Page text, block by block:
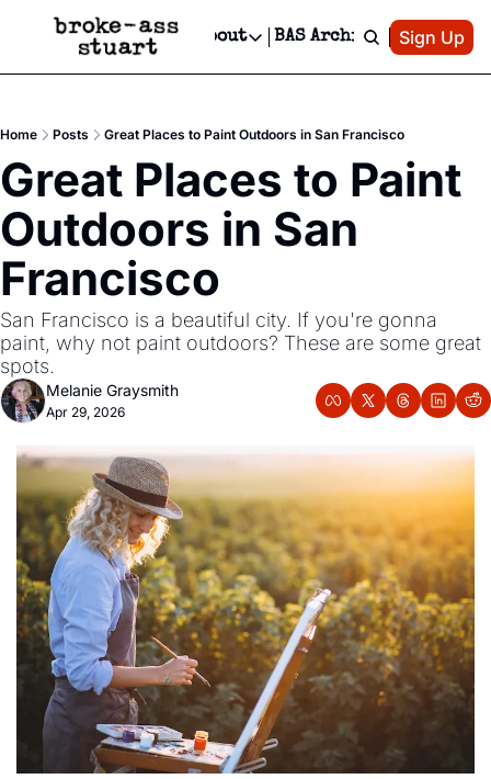
Newsletter
Text Message
Advertise
Newsletter Ads & Sponsorship, Ticket Giveaways & MORE
Creative Department
Reels, TikToks, & Sponsored Editorials!
Get Events Newsletter
Email &/or SMS
Socials
Socials
Facebook
About
About
Contact
Privacy Policy
BAS Archive Patreon
Sign Up
Home Posts Great Places to Paint Outdoors in San Francisco
Great Places to Paint
Outdoors in San
Francisco
San Francisco is a beautiful city. If you're gonna
paint, why not paint outdoors? These are some great
spots.
Melanie Graysmith
Apr 29, 2026